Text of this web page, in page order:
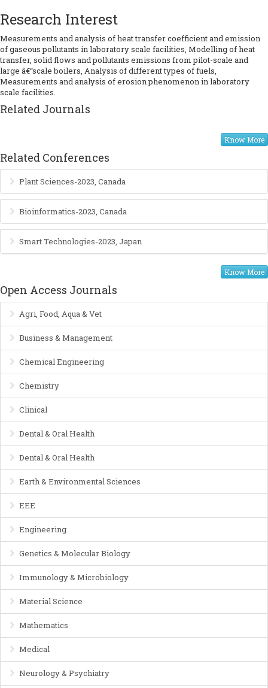
Research Interest
Measurements and analysis of heat transfer coefficient and emission
of gaseous pollutants in laboratory scale facilities, Modelling of heat
transfer, solid flows and pollutants emissions from pilot-scale and
large â€“scale boilers, Analysis of different types of fuels,
Measurements and analysis of erosion phenomenon in laboratory
scale facilities.
Related Journals
Know More
Related Conferences
Plant Sciences-2023, Canada
Bioinformatics-2023, Canada
Smart Technologies-2023, Japan
Know More
Open Access Journals
Agri, Food, Aqua & Vet
Business & Management
Chemical Engineering
Chemistry
Clinical
Dental & Oral Health
Dental & Oral Health
Earth & Environmental Sciences
EEE
Engineering
Genetics & Molecular Biology
Immunology & Microbiology
Material Science
Mathematics
Medical
Neurology & Psychiatry